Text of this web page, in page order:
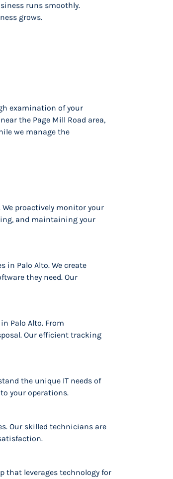
runs smoothly.
grows.
examination of your
the Page Mill Road area,
we manage the
proactively monitor your
and maintaining your
in Palo Alto. We create
they need. Our
Palo Alto. From
Our efficient tracking
the unique IT needs of
your operations.
Our skilled technicians are
that leverages technology for